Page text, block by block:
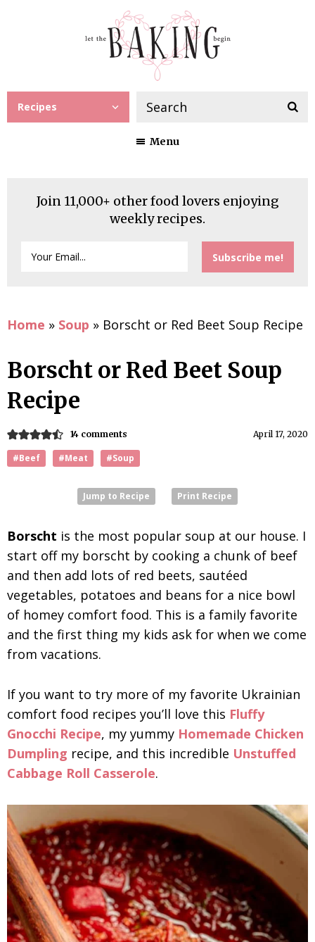
Recipes
Menu
Join 11,000+ other food lovers enjoying
weekly recipes.
Home » Soup » Borscht or Red Beet Soup Recipe
Borscht or Red Beet Soup
Recipe
April 17, 2020
14 comments
#Beef #Meat #Soup
Jump to Recipe Print Recipe
Borscht is the most popular soup at our house. I
start off my borscht by cooking a chunk of beef
and then add lots of red beets, sautéed
vegetables, potatoes and beans for a nice bowl
of homey comfort food. This is a family favorite
and the first thing my kids ask for when we come
from vacations.
If you want to try more of my favorite Ukrainian
comfort food recipes you’ll love this Fluffy
Gnocchi Recipe, my yummy Homemade Chicken
Dumpling recipe, and this incredible Unstuffed
Cabbage Roll Casserole.